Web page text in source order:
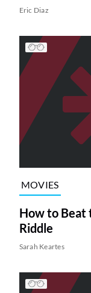
Eric Diaz
MOVIES
How to Beat
Riddle
Sarah Keartes